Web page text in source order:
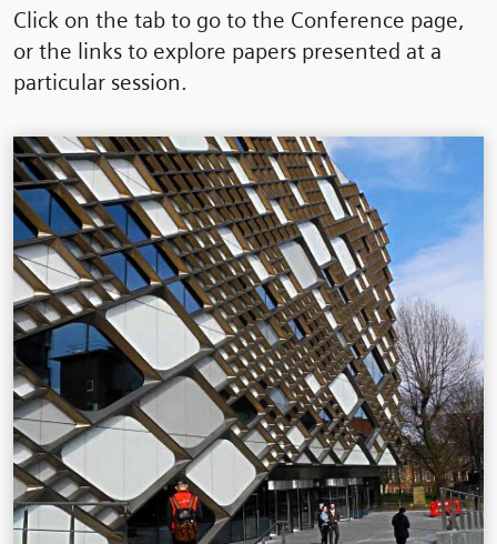
Click on the tab to go to the Conference page,
or the links to explore papers presented at a
particular session.